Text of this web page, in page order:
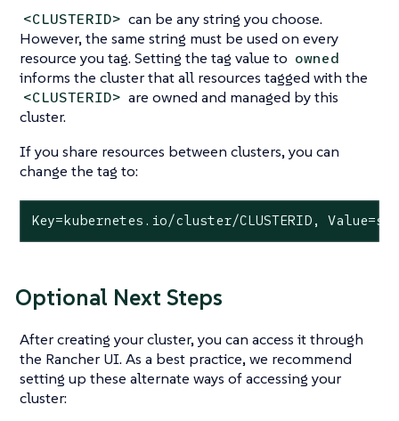
<CLUSTERID> can be any string you choose.
However, the same string must be used on every
resource you tag. Setting the tag value to owned
informs the cluster that all resources tagged with the
<CLUSTERID> are owned and managed by this
cluster.
If you share resources between clusters, you can
change the tag to:
Key=kubernetes.io/cluster/CLUSTERID,
Optional Next Steps
After creating your cluster, you can access it through
the Rancher UI. As a best practice, we recommend
setting up these alternate ways of accessing your
cluster: